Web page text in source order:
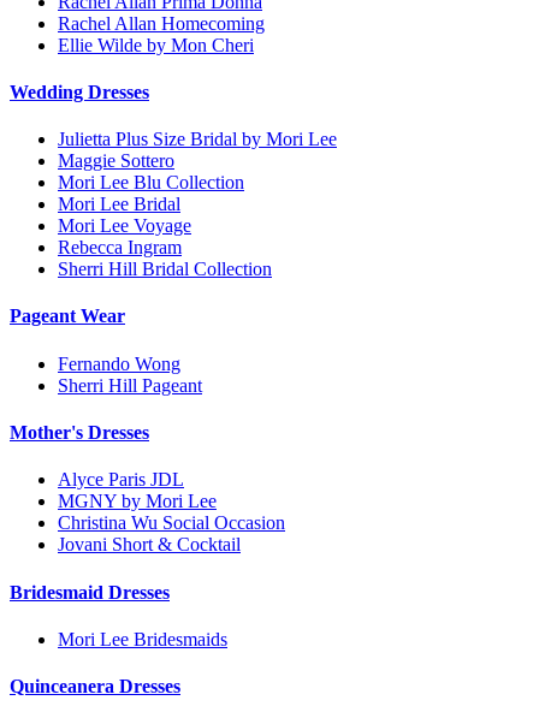
Rachel Allan Homecoming
Ellie Wilde by Mon Cheri
Wedding Dresses
Julietta Plus Size Bridal by Mori Lee
Maggie Sottero
Mori Lee Blu Collection
Mori Lee Bridal
Mori Lee Voyage
Rebecca Ingram
Sherri Hill Bridal Collection
Pageant Wear
Fernando Wong
Sherri Hill Pageant
Mother's Dresses
Alyce Paris JDL
MGNY by Mori Lee
Christina Wu Social Occasion
Jovani Short & Cocktail
Bridesmaid Dresses
Mori Lee Bridesmaids
Quinceanera Dresses